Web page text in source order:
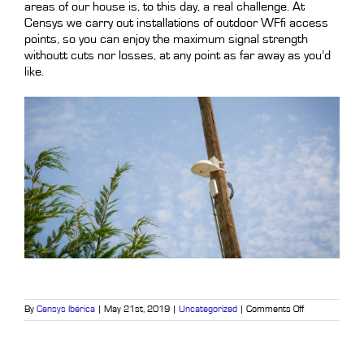
areas of our house is, to this day, a real challenge. At
Censys we carry out installations of outdoor WFfi access
points, so you can enjoy the maximum signal strength
withoutt cuts nor losses, at any point as far away as you’d
like.
By Censys Ibérica May 21st, 2019 Uncategorized Comments Offon
7